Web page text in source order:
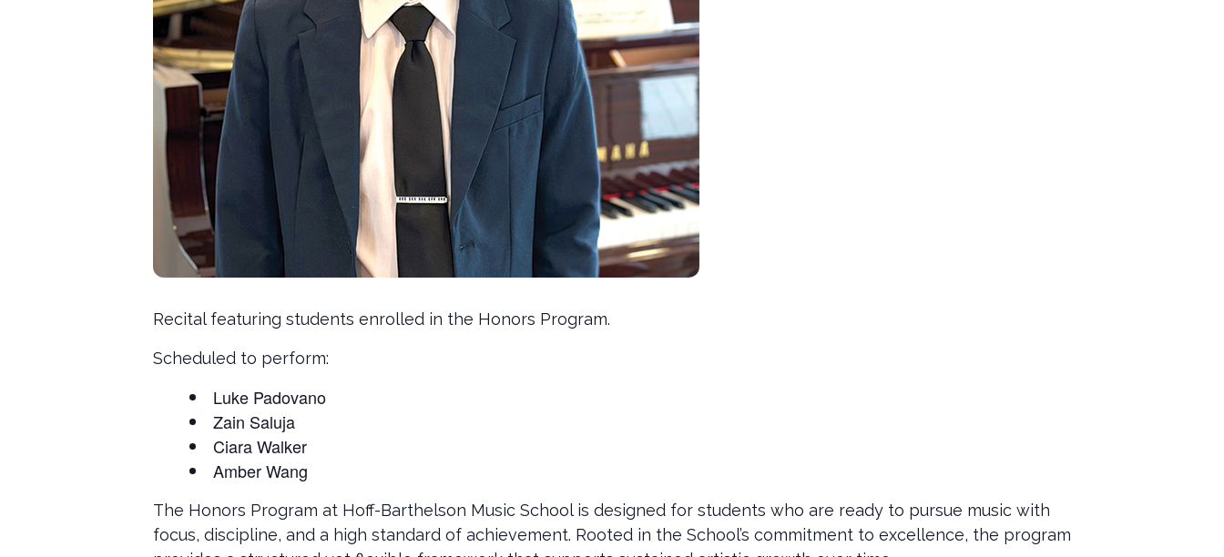
Recital featuring students enrolled in the Honors Program.
Scheduled to perform:
Luke Padovano
Zain Saluja
Ciara Walker
Amber Wang
The Honors Program at Hoff-Barthelson Music School is designed for students who are ready to pursue music with
focus, discipline, and a high standard of achievement. Rooted in the School’s commitment to excellence, the program